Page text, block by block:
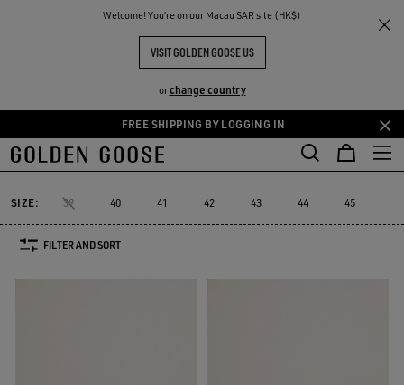
Welcome! You‘re on our Macau SAR site (HK$)
VISIT GOLDEN GOOSE US
orchange country
Skip
to
content
Skip
to
content
FREE SHIPPING BY LOGGING IN
THE
COMMUNITY
Starter
MEN'S STARTER
Starter
Starter
Lightstar
Lightstar
Space-Star
Space-Star Sustainable
Must-have
Must-have
SIZE: 39 40 41 42 43 44 45
FILTER AND SORT